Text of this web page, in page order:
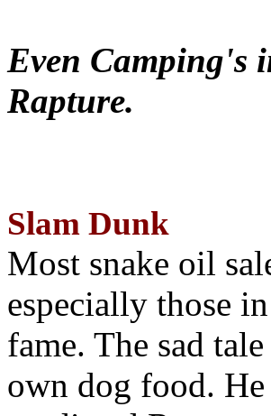
Even Camping's
Rapture.
Slam Dunk
Most snake oil
especially those
fame. The sad
own dog food.